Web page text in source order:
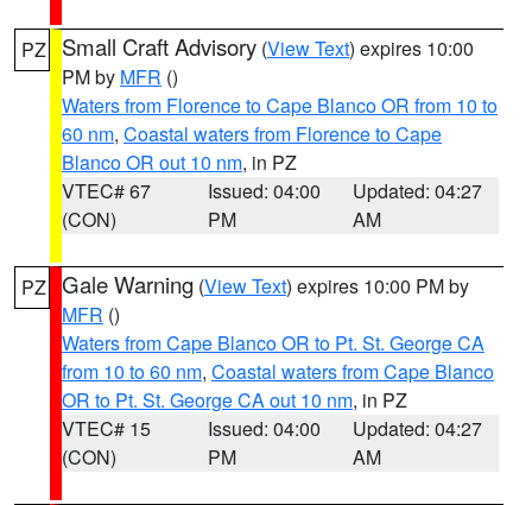
PZ Small Craft Advisory (View Text) expires 10:00
PM by MFR ()
Waters from Florence to Cape Blanco OR from 10 to
60 nm, Coastal waters from Florence to Cape
Blanco OR out 10 nm, in PZ
VTEC# 67
(CON)
Issued: 04:00
PM
Updated: 04:27
AM
PZ Gale Warning (View Text) expires 10:00 PM by
MFR ()
Waters from Cape Blanco OR to Pt. St. George CA
from 10 to 60 nm, Coastal waters from Cape Blanco
OR to Pt. St. George CA out 10 nm, in PZ
VTEC# 15
(CON)
Issued: 04:00
PM
Updated: 04:27
AM